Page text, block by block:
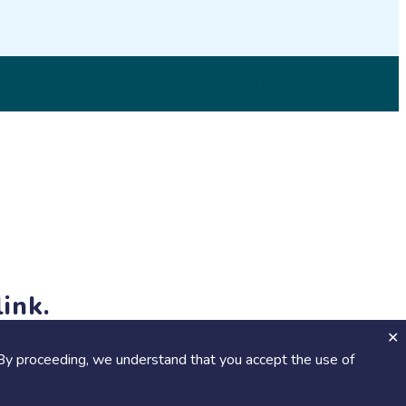
proceeding, we understand that you accept the use of